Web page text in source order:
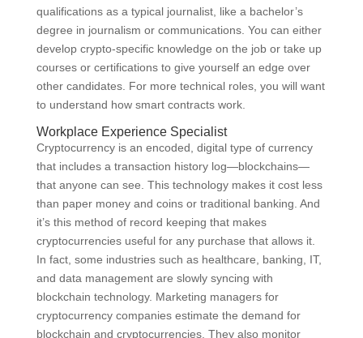
qualifications as a typical journalist, like a bachelor’s
degree in journalism or communications. You can either
develop crypto-specific knowledge on the job or take up
courses or certifications to give yourself an edge over
other candidates. For more technical roles, you will want
to understand how smart contracts work.
Workplace Experience Specialist
Cryptocurrency is an encoded, digital type of currency
that includes a transaction history log—blockchains—
that anyone can see. This technology makes it cost less
than paper money and coins or traditional banking. And
it’s this method of record keeping that makes
cryptocurrencies useful for any purchase that allows it.
In fact, some industries such as healthcare, banking, IT,
and data management are slowly syncing with
blockchain technology. Marketing managers for
cryptocurrency companies estimate the demand for
blockchain and cryptocurrencies. They also monitor